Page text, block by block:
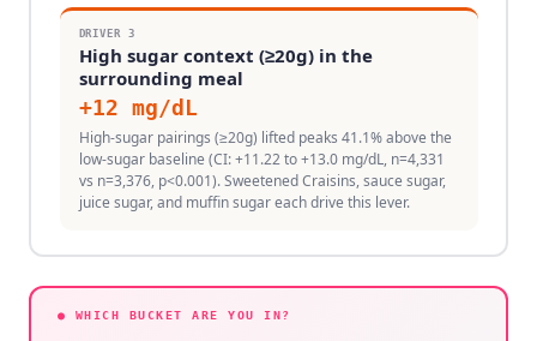
DRIVER 3
High sugar context (≥20g) in the
surrounding meal
+12 mg/dL
High-sugar pairings (≥20g) lifted peaks 41.1% above the
low-sugar baseline (CI: +11.22 to +13.0 mg/dL, n=4,331
vs n=3,376, p<0.001). Sweetened Craisins, sauce sugar,
juice sugar, and muffin sugar each drive this lever.
● WHICH BUCKET ARE YOU IN?